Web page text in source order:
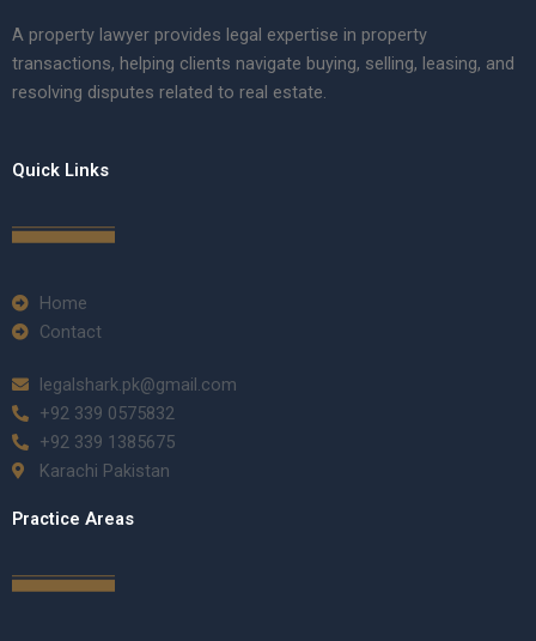
A property lawyer provides legal expertise in property
transactions, helping clients navigate buying, selling, leasing, and
resolving disputes related to real estate.
Quick Links
Home
Contact
legalshark.pk@gmail.com
+92 339 0575832
+92 339 1385675
Karachi Pakistan
Practice Areas